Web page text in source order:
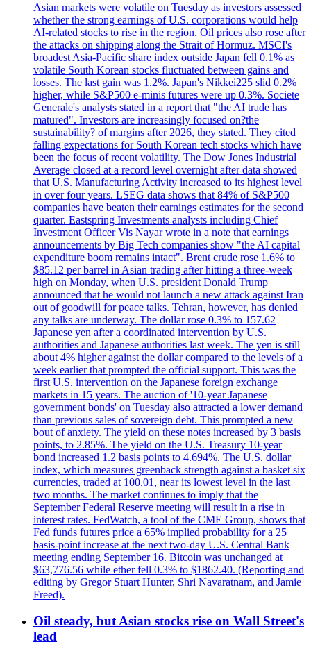
Asian markets were volatile on Tuesday as investors assessed
whether the strong earnings of U.S. corporations would help
AI-related stocks to rise in the region. Oil prices also rose after
the attacks on shipping along the Strait of Hormuz. MSCI's
broadest Asia-Pacific share index outside Japan fell 0.1% as
volatile South Korean stocks fluctuated between gains and
losses. The last gain was 1.2%. Japan's Nikkei225 slid 0.2%
higher, while S&P500 e-minis futures were up 0.3%. Societe
Generale's analysts stated in a report that "the AI trade has
matured". Investors are increasingly focused on?the
sustainability? of margins after 2026, they stated. They cited
falling expectations for South Korean tech stocks which have
been the focus of recent volatility. The Dow Jones Industrial
Average closed at a record level overnight after data showed
that U.S. Manufacturing Activity increased to its highest level
in over four years. LSEG data shows that 84% of S&P500
companies have beaten their earnings estimates for the second
quarter. Eastspring Investments analysts including Chief
Investment Officer Vis Nayar wrote in a note that earnings
announcements by Big Tech companies show "the AI capital
expenditure boom remains intact". Brent crude rose 1.6% to
$85.12 per barrel in Asian trading after hitting a three-week
high on Monday, when U.S. president Donald Trump
announced that he would not launch a new attack against Iran
out of goodwill for peace talks. Tehran, however, has denied
any talks are underway. The dollar rose 0.3% to 157.62
Japanese yen after a coordinated intervention by U.S.
authorities and Japanese authorities last week. The yen is still
about 4% higher against the dollar compared to the levels of a
week earlier that prompted the official support. This was the
first U.S. intervention on the Japanese foreign exchange
markets in 15 years. The auction of '10-year Japanese
government bonds' on Tuesday also attracted a lower demand
than previous sales of sovereign debt. This prompted a new
bout of anxiety. The yield on these notes increased by 3 basis
points, to 2.85%. The yield on the U.S. Treasury 10-year
bond increased 1.2 basis points to 4.694%. The U.S. dollar
index, which measures greenback strength against a basket six
currencies, traded at 100.01, near its lowest level in the last
two months. The market continues to imply that the
September Federal Reserve meeting will result in a rise in
interest rates. FedWatch, a tool of the CME Group, shows that
Fed funds futures price a 65% implied probability for a 25
basis-point increase at the next two-day U.S. Central Bank
meeting ending September 16. Bitcoin was unchanged at
$63,776.56 while ether fell 0.3% to $1862.40. (Reporting and
editing by Gregor Stuart Hunter, Shri Navaratnam, and Jamie
Freed).
Oil steady, but Asian stocks rise on Wall Street's
lead